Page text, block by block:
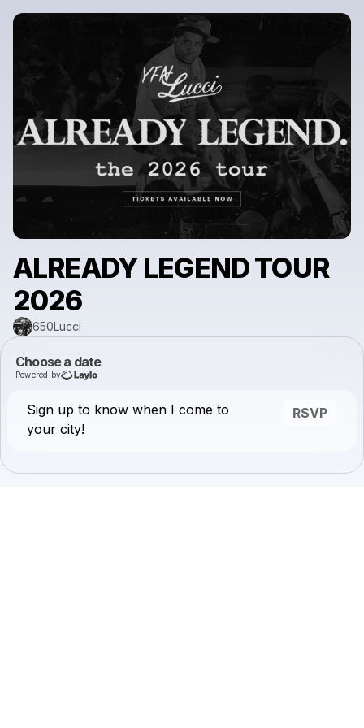
ALREADY LEGEND TOUR
2026
650Lucci
Choose a date
Powered by
Sign up to know when I come to
your city!
RSVP